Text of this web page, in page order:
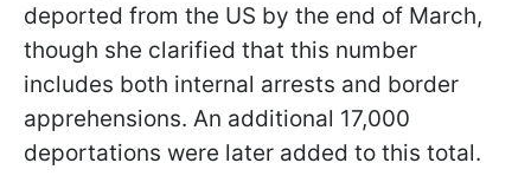
deported from the US by the end of March,
though she clarified that this number
includes both internal arrests and border
apprehensions. An additional 17,000
deportations were later added to this total.